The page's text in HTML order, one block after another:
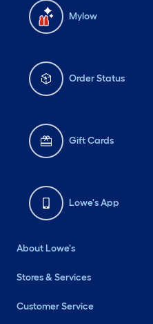
Mylow
Order Status
Gift Cards
Lowe's App
About Lowe's
Stores & Services
Customer Service